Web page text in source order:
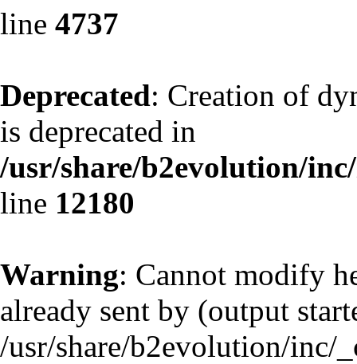
line 4737
Deprecated: Creation of
is deprecated in
/usr/share/b2evolution/
line 12180
Warning: Cannot modify
already sent by (output
/usr/share/b2evolution/inc/